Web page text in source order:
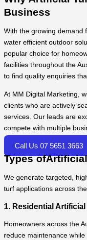
Business
With the growing demand
water efficient outdoor
popular choice for
facilities throughout the
to find quality enquiries
At MM Digital Marketing,
clients who are actively
services. Our leads are
compete with multiple
Call Us 07 5651 3663
Types
We generate targeted,
turf applications across
1. Residential
Homeowners across the
reduce maintenance